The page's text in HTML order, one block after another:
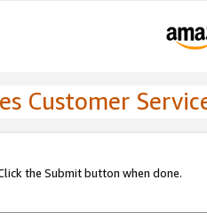
Customer
the Submit button when done.